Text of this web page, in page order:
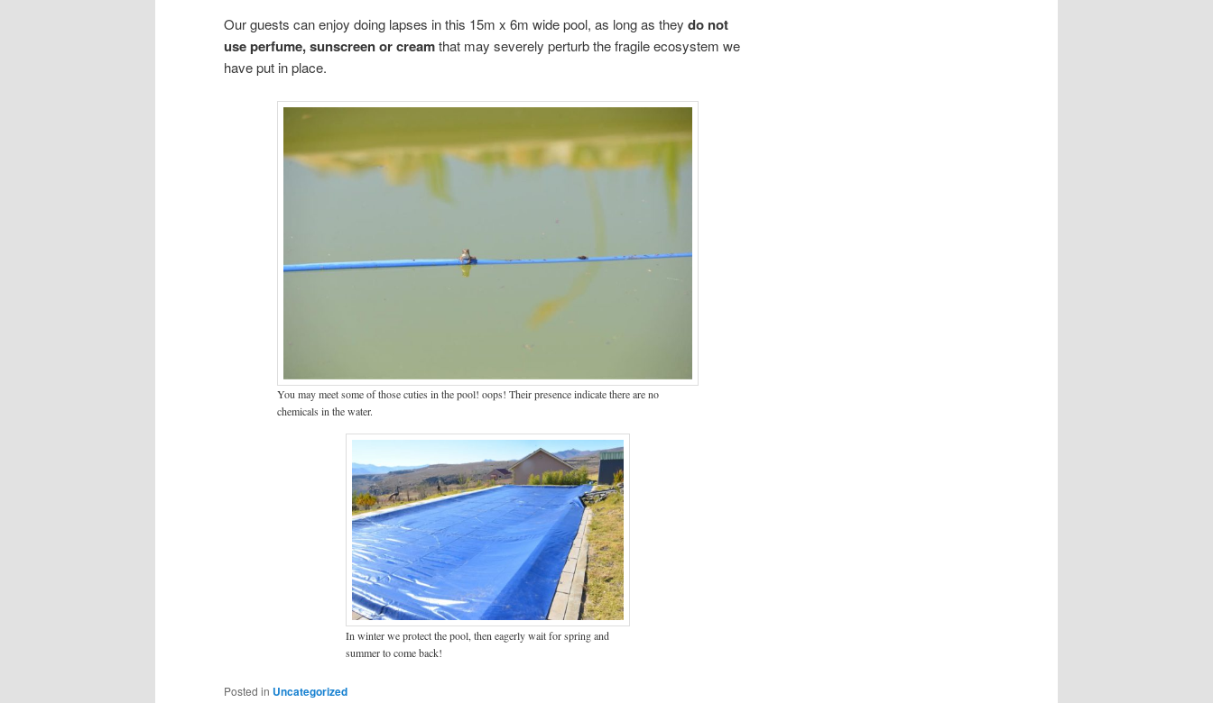
Our guests can enjoy doing lapses in this 15m x 6m wide pool, as long as they do not
use perfume, sunscreen or creamthat may severely perturb the fragile ecosystem we
have put in place.
You may meet some of those cuties in the pool! oops! Their presence indicate there are no
chemicals in the water.
In winter we protect the pool, then eagerly wait for spring and
summer to come back!
Posted in Uncategorized